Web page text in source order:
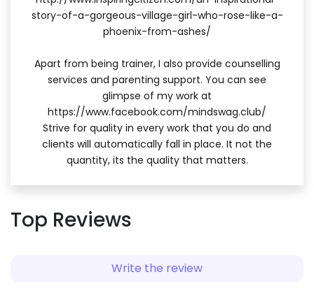
story-of-a-gorgeous-village-girl-who-rose-like-a-
phoenix-from-ashes/
Apart from being trainer, I also provide counselling
services and parenting support. You can see
glimpse of my work at
https://www.facebook.com/mindswag.club/
Strive for quality in every work that you do and
clients will automatically fall in place. It not the
quantity, its the quality that matters.
Top Reviews
Write the review